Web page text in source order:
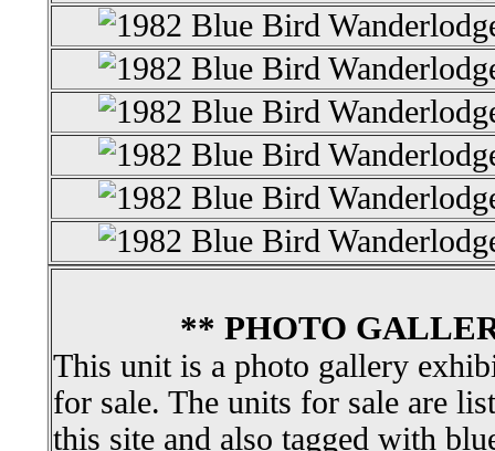
** PHOTO
This unit is a photo gallery
for sale. The units for sale are
this site and also tagged with